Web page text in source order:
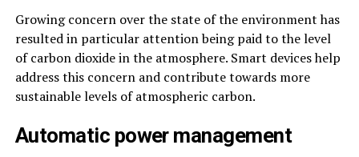
Growing concern over the state of the environment has
resulted in particular attention being paid to the level
of carbon dioxide in the atmosphere. Smart devices help
address this concern and contribute towards more
sustainable levels of atmospheric carbon.
Automatic power management